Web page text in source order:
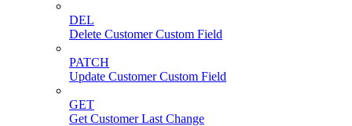
DEL
Delete Customer Custom Field
PATCH
Update Customer Custom Field
GET
Get Customer Last Change